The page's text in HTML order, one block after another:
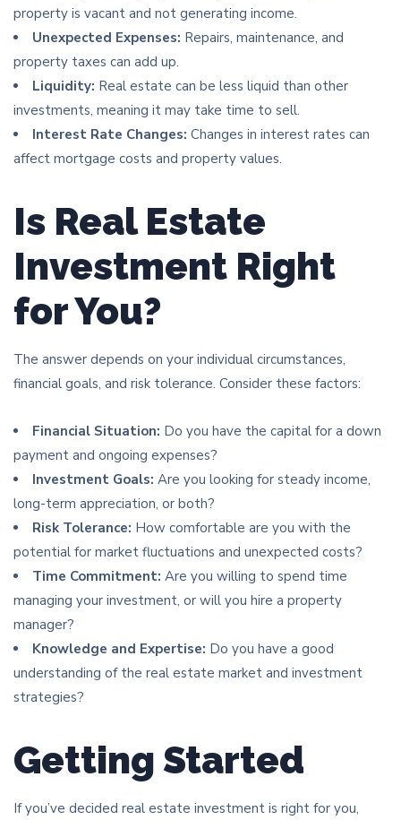
property is vacant and not generating income.
Unexpected Expenses: Repairs, maintenance, and
property taxes can add up.
Liquidity: Real estate can be less liquid than other
investments, meaning it may take time to sell.
Interest Rate Changes: Changes in interest rates can
affect mortgage costs and property values.
Is Real Estate
Investment Right
for You?
The answer depends on your individual circumstances,
financial goals, and risk tolerance. Consider these factors:
Financial Situation: Do you have the capital for a down
payment and ongoing expenses?
Investment Goals: Are you looking for steady income,
long-term appreciation, or both?
Risk Tolerance: How comfortable are you with the
potential for market fluctuations and unexpected costs?
Time Commitment: Are you willing to spend time
managing your investment, or will you hire a property
manager?
Knowledge and Expertise: Do you have a good
understanding of the real estate market and investment
strategies?
Getting Started
If you’ve decided real estate investment is right for you,